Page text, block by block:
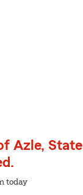
Azle, State
today